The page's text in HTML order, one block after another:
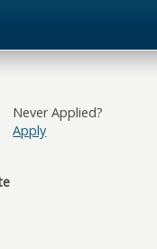
Never Applied?
Apply